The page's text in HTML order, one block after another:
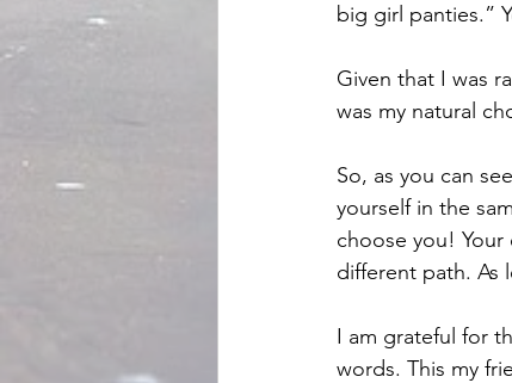
big girl panties.”
Given that I was
was my natural
So, as you can
yourself in the
choose you!
different path. As
I am grateful for
words. This my